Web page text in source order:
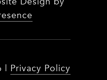
| Privacy Policy